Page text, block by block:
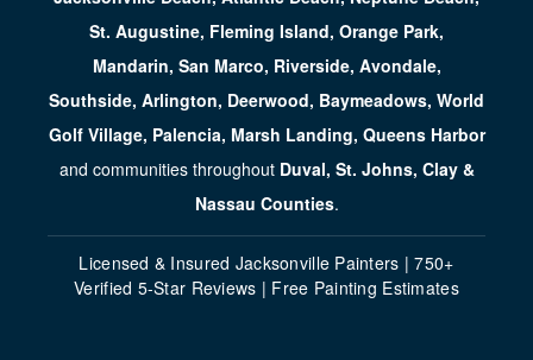
St. Augustine, Fleming Island, Orange Park,
Mandarin, San Marco, Riverside, Avondale,
Southside, Arlington, Deerwood, Baymeadows, World
Golf Village, Palencia, Marsh Landing, Queens Harbor
and communities throughout Duval, St. Johns, Clay &
Nassau Counties.
Licensed & Insured Jacksonville Painters | 750+
Verified 5-Star Reviews | Free Painting Estimates